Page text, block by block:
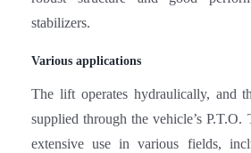
stabilizers.
Various applications
The lift operates hydraulically, and
supplied through the vehicle’s
extensive use in various fields,